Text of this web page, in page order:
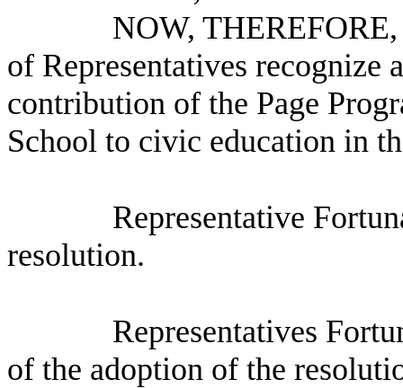
NOW,
of Representatives recognize
contribution of the Page
School to civic education in
Representative
resolution.
Representatives
of the adoption of the